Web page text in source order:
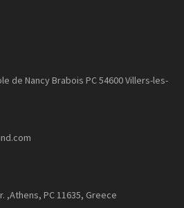
de Nancy Brabois PC 54600 Villers-les-
,Athens, PC 11635, Greece